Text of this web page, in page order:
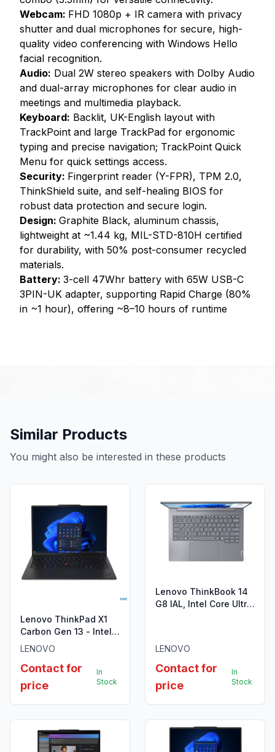
Webcam: FHD 1080p + IR camera with privacy
shutter and dual microphones for secure, high-
quality video conferencing with Windows Hello
facial recognition.
Audio: Dual 2W stereo speakers with Dolby Audio
and dual-array microphones for clear audio in
meetings and multimedia playback.
Keyboard: Backlit, UK-English layout with
TrackPoint and large TrackPad for ergonomic
typing and precise navigation; TrackPoint Quick
Menu for quick settings access.
Security: Fingerprint reader (Y-FPR), TPM 2.0,
ThinkShield suite, and self-healing BIOS for
robust data protection and secure login.
Design: Graphite Black, aluminum chassis,
lightweight at ~1.44 kg, MIL-STD-810H certified
for durability, with 50% post-consumer recycled
materials.
Battery: 3-cell 47Whr battery with 65W USB-C
3PIN-UK adapter, supporting Rapid Charge (80%
in ~1 hour), offering ~8–10 hours of runtime
Similar Products
You might also be interested in these products
Lenovo ThinkPad X1
Carbon Gen 13 - Intel
Core Ultra 7 255U
LENOVO
Contact for
price
In
Stock
Lenovo ThinkBook 14
G8 IAL, Intel Core Ultra
LENOVO
Contact for
price
In
Stock